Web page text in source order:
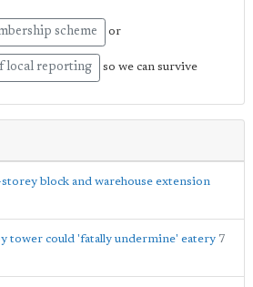
scheme or
local reporting so we can survive
block and warehouse extension
tower could 'fatally undermine' eatery 7